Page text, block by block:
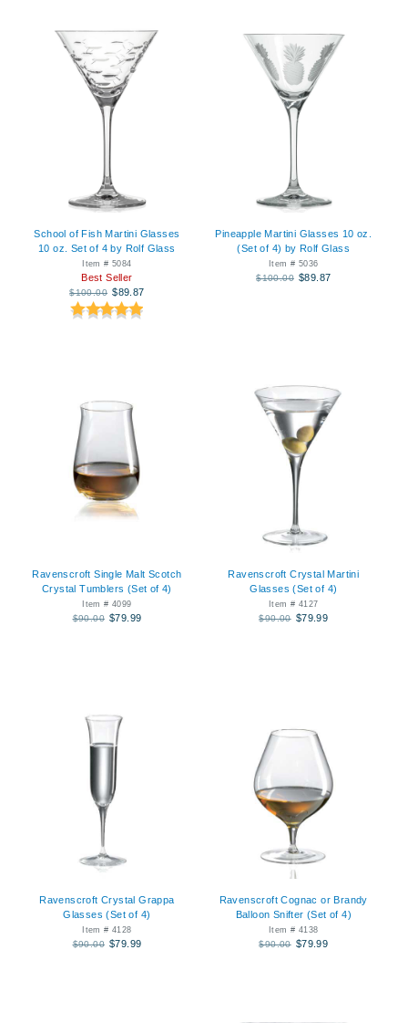
School of Fish Martini Glasses
10 oz. Set of 4 by Rolf Glass
Item # 5084
Best Seller
$100.00 $89.87
Pineapple Martini Glasses 10 oz.
(Set of 4) by Rolf Glass
Item # 5036
$100.00 $89.87
Ravenscroft Single Malt Scotch
Crystal Tumblers (Set of 4)
Item # 4099
$90.00 $79.99
Ravenscroft Crystal Martini
Glasses (Set of 4)
Item # 4127
$90.00 $79.99
Ravenscroft Crystal Grappa
Glasses (Set of 4)
Item # 4128
$90.00 $79.99
Ravenscroft Cognac or Brandy
Balloon Snifter (Set of 4)
Item # 4138
$90.00 $79.99